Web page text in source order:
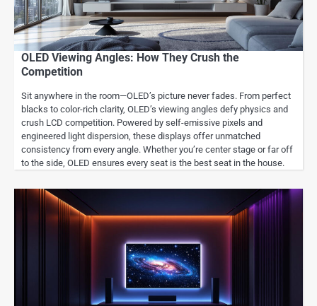
OLED Viewing Angles: How They Crush the
Competition
Sit anywhere in the room—OLED’s picture never fades. From perfect
blacks to color-rich clarity, OLED’s viewing angles defy physics and
crush LCD competition. Powered by self-emissive pixels and
engineered light dispersion, these displays offer unmatched
consistency from every angle. Whether you’re center stage or far off
to the side, OLED ensures every seat is the best seat in the house.